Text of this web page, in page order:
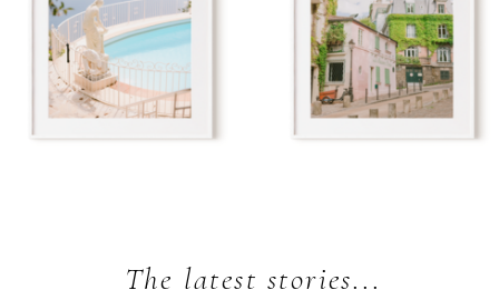
The latest stories...